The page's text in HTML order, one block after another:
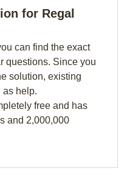
for Regal
can find the exact
questions. Since you
solution, existing
as help.
free and has
and 2,000,000